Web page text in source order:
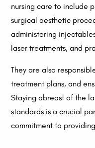
nursing care to include
surgical aesthetic
administering
laser treatments, and
They are also
treatment plans, and
Staying abreast of the
standards is a crucial
commitment to